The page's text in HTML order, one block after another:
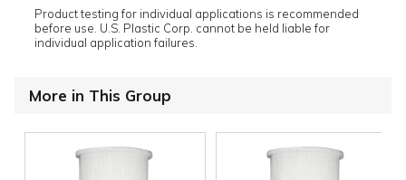
Product testing for individual applications is recommended
before use. U.S. Plastic Corp. cannot be held liable for
individual application failures.
More in This Group